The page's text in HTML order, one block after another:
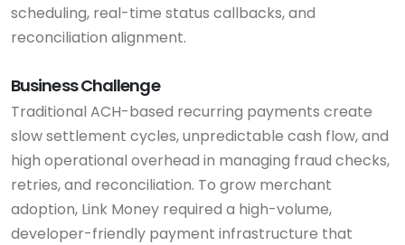
scheduling, real-time status callbacks, and
reconciliation alignment.
Business Challenge
Traditional ACH-based recurring payments create
slow settlement cycles, unpredictable cash flow, and
high operational overhead in managing fraud checks,
retries, and reconciliation. To grow merchant
adoption, Link Money required a high-volume,
developer-friendly payment infrastructure that